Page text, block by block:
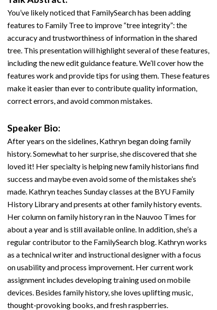
You’ve likely noticed that FamilySearch has been adding
features to Family Tree to improve “tree integrity”: the
accuracy and trustworthiness of information in the shared
tree. This presentation will highlight several of these features,
including the new edit guidance feature. We’ll cover how the
features work and provide tips for using them. These features
make it easier than ever to contribute quality information,
correct errors, and avoid common mistakes.
Speaker Bio:
After years on the sidelines, Kathryn began doing family
history. Somewhat to her surprise, she discovered that she
loved it! Her specialty is helping new family historians find
success and maybe even avoid some of the mistakes she’s
made. Kathryn teaches Sunday classes at the BYU Family
History Library and presents at other family history events.
Her column on family history ran in the Nauvoo Times for
about a year and is still available online. In addition, she’s a
regular contributor to the FamilySearch blog. Kathryn works
as a technical writer and instructional designer with a focus
on usability and process improvement. Her current work
assignment includes developing training used on mobile
devices. Besides family history, she loves uplifting music,
thought-provoking books, and fresh raspberries.